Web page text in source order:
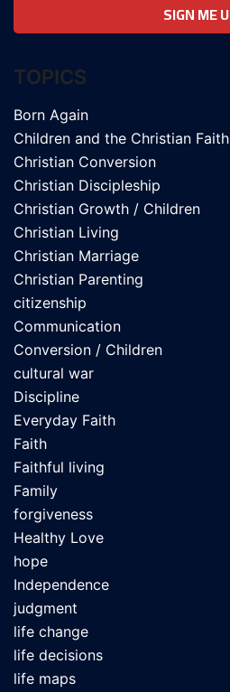
TOPICS
Born Again
Children and the Christian Faith
Christian Conversion
Christian Discipleship
Christian Growth / Children
Christian Living
Christian Marriage
Christian Parenting
citizenship
Communication
Conversion / Children
cultural war
Discipline
Everyday Faith
Faith
Faithful living
Family
forgiveness
Healthy Love
hope
Independence
judgment
life change
life decisions
life maps